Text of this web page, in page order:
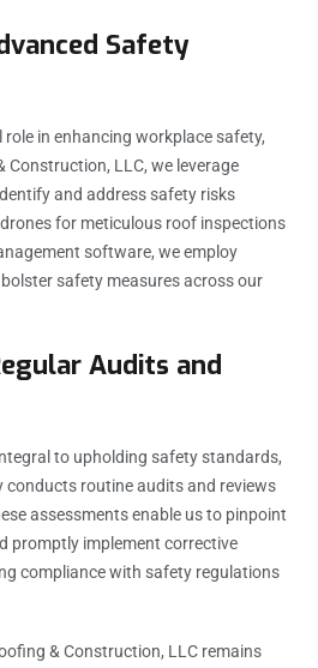
Safety
in enhancing workplace safety,
Construction, LLC, we leverage
and address safety risks
for meticulous roof inspections
software, we employ
safety measures across our
Audits and
to upholding safety standards,
conducts routine audits and reviews
assessments enable us to pinpoint
promptly implement corrective
compliance with safety regulations
& Construction, LLC remains